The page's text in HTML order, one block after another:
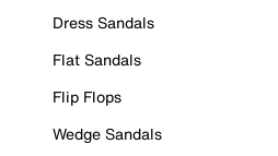
Dress Sandals
Flat Sandals
Flip Flops
Wedge Sandals